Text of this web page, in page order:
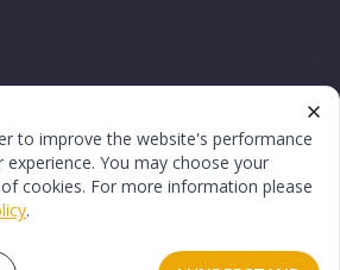
to improve the website's performance
experience. You may choose your
cookies. For more information please
.
All rights reserved.